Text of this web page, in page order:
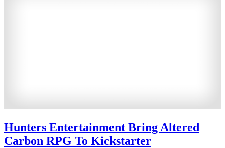
Hunters Entertainment Bring Altered
Carbon RPG To Kickstarter